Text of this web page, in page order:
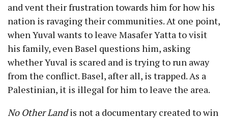
and vent their frustration towards him for how his
nation is ravaging their communities. At one point,
when Yuval wants to leave Masafer Yatta to visit
his family, even Basel questions him, asking
whether Yuval is scared and is trying to run away
from the conflict. Basel, after all, is trapped. As a
Palestinian, it is illegal for him to leave the area.
No Other Landis not a documentary created to win